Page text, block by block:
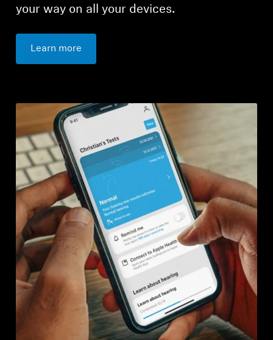
your way on all your devices.
Learn more